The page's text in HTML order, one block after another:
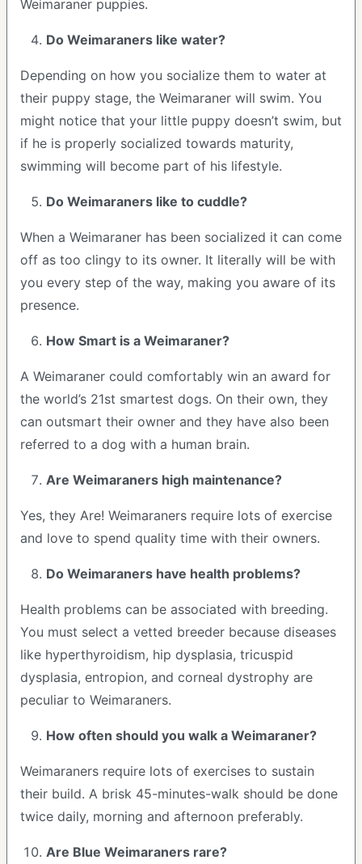
Weimaraner puppies.
Do Weimaraners like water?
Depending on how you socialize them to water at
their puppy stage, the Weimaraner will swim. You
might notice that your little puppy doesn’t swim, but
if he is properly socialized towards maturity,
swimming will become part of his lifestyle.
Do Weimaraners like to cuddle?
When a Weimaraner has been socialized it can come
off as too clingy to its owner. It literally will be with
you every step of the way, making you aware of its
presence.
How Smart is a Weimaraner?
A Weimaraner could comfortably win an award for
the world’s 21st smartest dogs. On their own, they
can outsmart their owner and they have also been
referred to a dog with a human brain.
Are Weimaraners high maintenance?
Yes, they Are! Weimaraners require lots of exercise
and love to spend quality time with their owners.
Do Weimaraners have health problems?
Health problems can be associated with breeding.
You must select a vetted breeder because diseases
like hyperthyroidism, hip dysplasia, tricuspid
dysplasia, entropion, and corneal dystrophy are
peculiar to Weimaraners.
How often should you walk a Weimaraner?
Weimaraners require lots of exercises to sustain
their build. A brisk 45-minutes-walk should be done
twice daily, morning and afternoon preferably.
Are Blue Weimaraners rare?